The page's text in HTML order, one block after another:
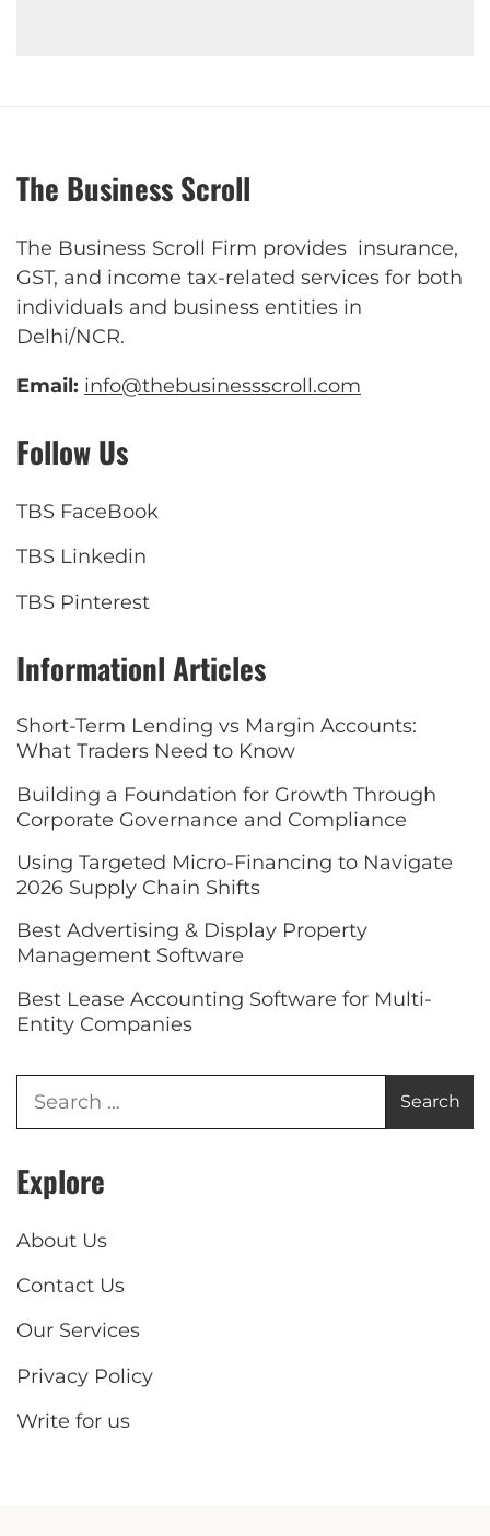
The Business Scroll
The Business Scroll Firm provides insurance,
GST, and income tax-related services for both
individuals and business entities in
Delhi/NCR.
Email: info@thebusinessscroll.com
Follow Us
TBS FaceBook
TBS Linkedin
TBS Pinterest
Informationl Articles
Short-Term Lending vs Margin Accounts:
What Traders Need to Know
Building a Foundation for Growth Through
Corporate Governance and Compliance
Using Targeted Micro-Financing to Navigate
2026 Supply Chain Shifts
Best Advertising & Display Property
Management Software
Best Lease Accounting Software for Multi-
Entity Companies
Explore
About Us
Contact Us
Our Services
Privacy Policy
Write for us